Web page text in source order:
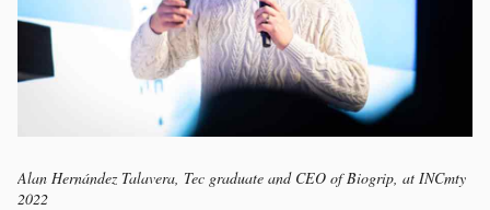
Alan Hernández Talavera, Tec graduate and CEO of Biogrip, at INCmty
2022